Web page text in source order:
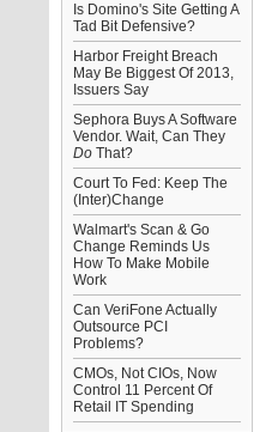
Is Domino's Site Getting A
Tad Bit Defensive?
Harbor Freight Breach
May Be Biggest Of 2013,
Issuers Say
Sephora Buys A Software
Vendor. Wait, Can They
Do That?
Court To Fed: Keep The
(Inter)Change
Walmart's Scan & Go
Change Reminds Us
How To Make Mobile
Work
Can VeriFone Actually
Outsource PCI
Problems?
CMOs, Not CIOs, Now
Control 11 Percent Of
Retail IT Spending